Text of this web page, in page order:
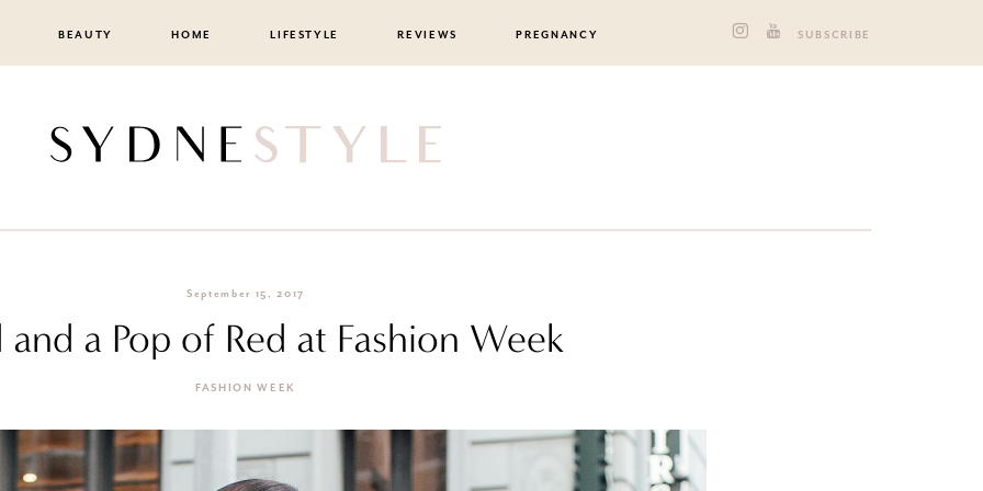
BEAUTY HOME LIFESTYLE REVIEWS PREGNANCY SUBSCRIBE
September 15, 2017
and a Pop of Red at Fashion Week
FASHION WEEK